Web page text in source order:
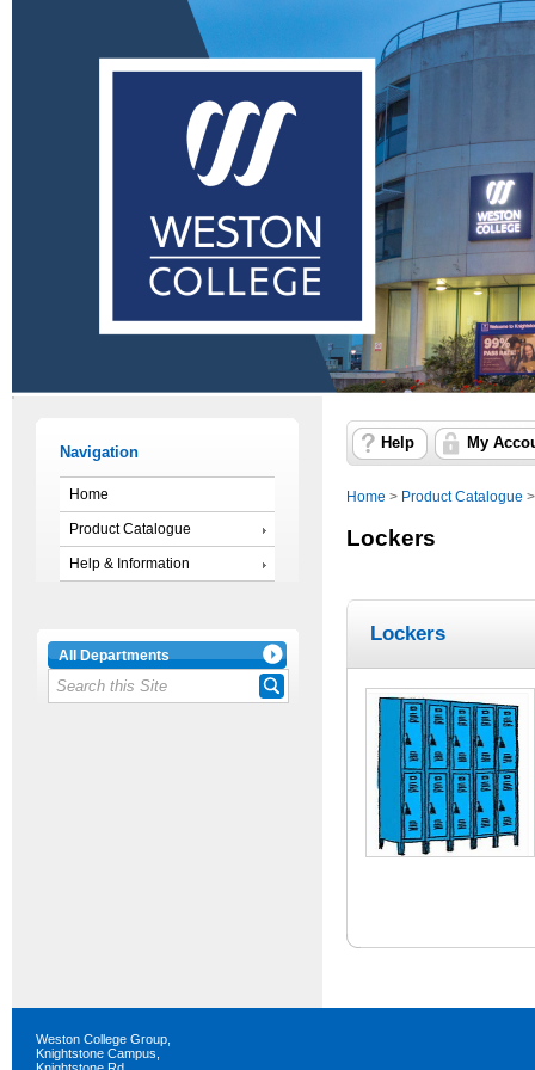
Navigation
Home
Product Catalogue
Help & Information
All Departments
Help My
Home > Product Catalogue
Lockers
Lockers
Weston College Group,
Knightstone Campus,